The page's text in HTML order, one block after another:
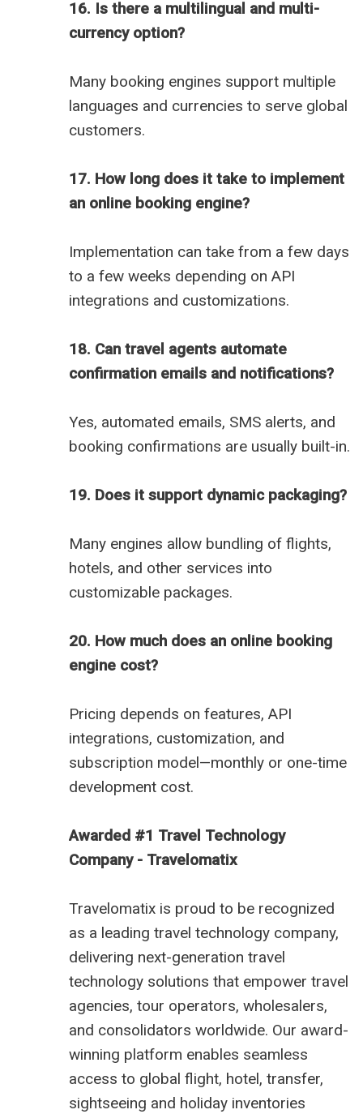
16. Is there a multilingual and multi-
currency option?
Many booking engines support multiple
languages and currencies to serve global
customers.
17. How long does it take to implement
an online booking engine?
Implementation can take from a few days
to a few weeks depending on API
integrations and customizations.
18. Can travel agents automate
confirmation emails and notifications?
Yes, automated emails, SMS alerts, and
booking confirmations are usually built-in.
19. Does it support dynamic packaging?
Many engines allow bundling of flights,
hotels, and other services into
customizable packages.
20. How much does an online booking
engine cost?
Pricing depends on features, API
integrations, customization, and
subscription model—monthly or one-time
development cost.
Awarded #1 Travel Technology
Company - Travelomatix
Travelomatix is proud to be recognized
as a leading travel technology company,
delivering next-generation travel
technology solutions that empower travel
agencies, tour operators, wholesalers,
and consolidators worldwide. Our award-
winning platform enables seamless
access to global flight, hotel, transfer,
sightseeing and holiday inventories